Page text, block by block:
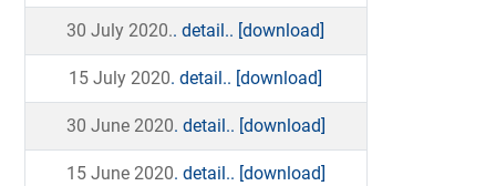
30 July 2020.. detail.. [download]
15 July 2020. detail.. [download]
30 June 2020. detail.. [download]
15 June 2020. detail.. [download]